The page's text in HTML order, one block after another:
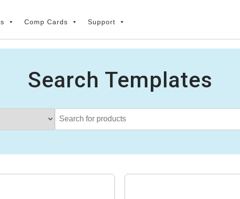
Comp Cards Support
Search Templates